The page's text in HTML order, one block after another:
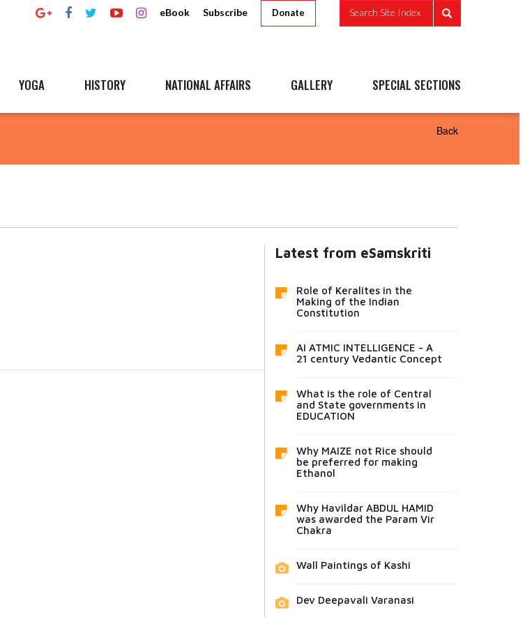
eBook Subscribe Donate Search Site Index
YOGA HISTORY NATIONAL AFFAIRS GALLERY SPECIAL SECTIONS
Back
Latest from eSamskriti
Role of Keralites in the
Making of the Indian
Constitution
AI ATMIC INTELLIGENCE - A
21 century Vedantic Concept
What is the role of Central
and State governments in
EDUCATION
Why MAIZE not Rice should
be preferred for making
Ethanol
Why Havildar ABDUL HAMID
was awarded the Param Vir
Chakra
Wall Paintings of Kashi
Dev Deepavali Varanasi